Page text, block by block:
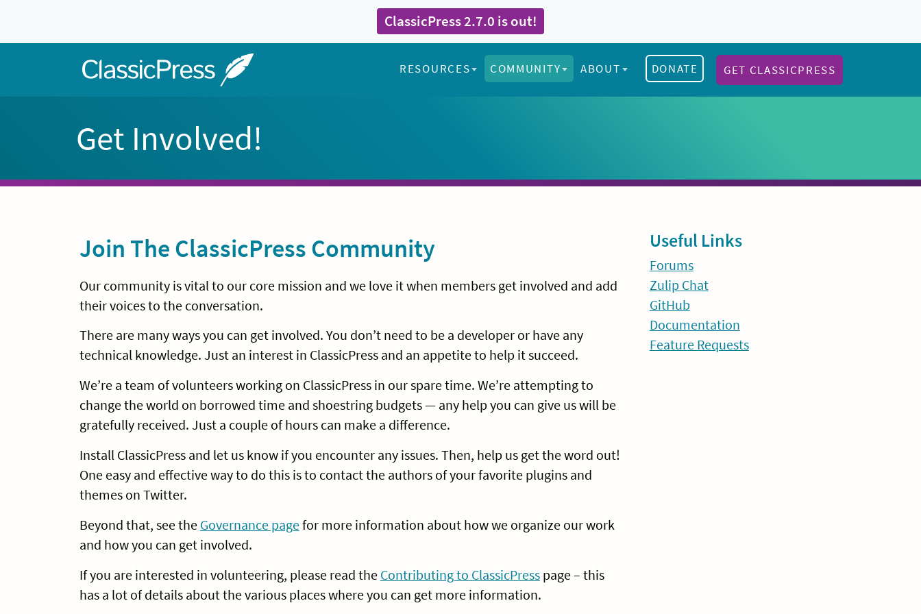
content
ClassicPress 2.7.0 is out!
Home
RESOURCES COMMUNITY ABOUT DONATE GET CLASSICPRESS
Get Involved!
Join The ClassicPress Community
Our community is vital to our core mission and we love it when members get involved and add
their voices to the conversation.
There are many ways you can get involved. You don’t need to be a developer or have any
technical knowledge. Just an interest in ClassicPress and an appetite to help it succeed.
We’re a team of volunteers working on ClassicPress in our spare time. We’re attempting to
change the world on borrowed time and shoestring budgets — any help you can give us will be
gratefully received. Just a couple of hours can make a difference.
Install ClassicPress and let us know if you encounter any issues. Then, help us get the word out!
One easy and effective way to do this is to contact the authors of your favorite plugins and
themes on Twitter.
Beyond that, see the Governance pagefor more information about how we organize our work
and how you can get involved.
If you are interested in volunteering, please read the Contributing to ClassicPresspage – this
has a lot of details about the various places where you can get more information.
Sidebar
Useful Links
Forums
Zulip Chat
GitHub
Documentation
Feature Requests